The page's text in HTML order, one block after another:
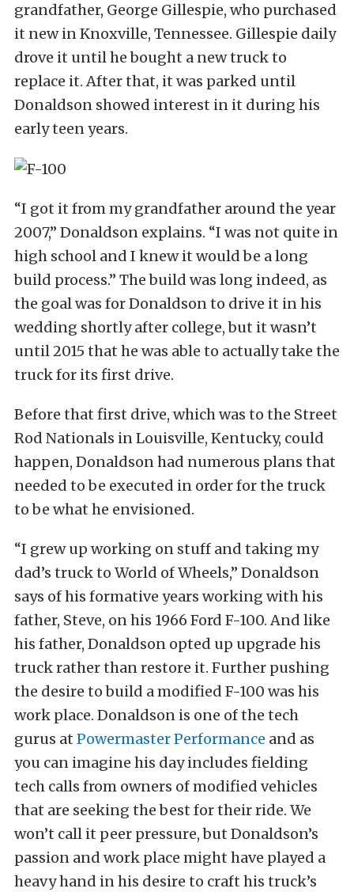
grandfather, George Gillespie, who purchased
it new in Knoxville, Tennessee. Gillespie daily
drove it until he bought a new truck to
replace it. After that, it was parked until
Donaldson showed interest in it during his
early teen years.
“I got it from my grandfather around the year
2007,” Donaldson explains. “I was not quite in
high school and I knew it would be a long
build process.” The build was long indeed, as
the goal was for Donaldson to drive it in his
wedding shortly after college, but it wasn’t
until 2015 that he was able to actually take the
truck for its first drive.
Before that first drive, which was to the Street
Rod Nationals in Louisville, Kentucky, could
happen, Donaldson had numerous plans that
needed to be executed in order for the truck
to be what he envisioned.
“I grew up working on stuff and taking my
dad’s truck to World of Wheels,” Donaldson
says of his formative years working with his
father, Steve, on his 1966 Ford F-100. And like
his father, Donaldson opted up upgrade his
truck rather than restore it. Further pushing
the desire to build a modified F-100 was his
work place. Donaldson is one of the tech
gurus at Powermaster Performance and as
you can imagine his day includes fielding
tech calls from owners of modified vehicles
that are seeking the best for their ride. We
won’t call it peer pressure, but Donaldson’s
passion and work place might have played a
heavy hand in his desire to craft his truck’s